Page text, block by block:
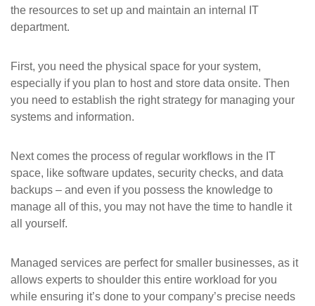
the resources to set up and maintain an internal IT
department.
First, you need the physical space for your system,
especially if you plan to host and store data onsite. Then
you need to establish the right strategy for managing your
systems and information.
Next comes the process of regular workflows in the IT
space, like software updates, security checks, and data
backups – and even if you possess the knowledge to
manage all of this, you may not have the time to handle it
all yourself.
Managed services are perfect for smaller businesses, as it
allows experts to shoulder this entire workload for you
while ensuring it’s done to your company’s precise needs